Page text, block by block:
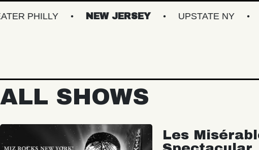
NEW JERSEY UPSTATE NY
ALL SHOWS
Les